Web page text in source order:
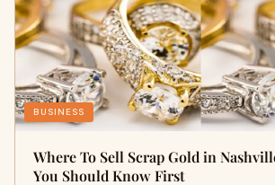
BUSINESS
Where To Sell Scrap Gold in
You Should Know First